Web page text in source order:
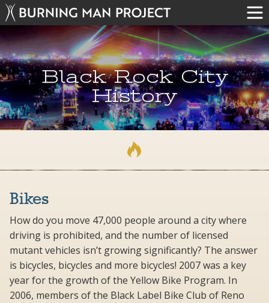
Black Rock City
History
Bikes
How do you move 47,000 people around a city where
driving is prohibited, and the number of licensed
mutant vehicles isn’t growing significantly? The answer
is bicycles, bicycles and more bicycles! 2007 was a key
year for the growth of the Yellow Bike Program. In
2006, members of the Black Label Bike Club of Reno